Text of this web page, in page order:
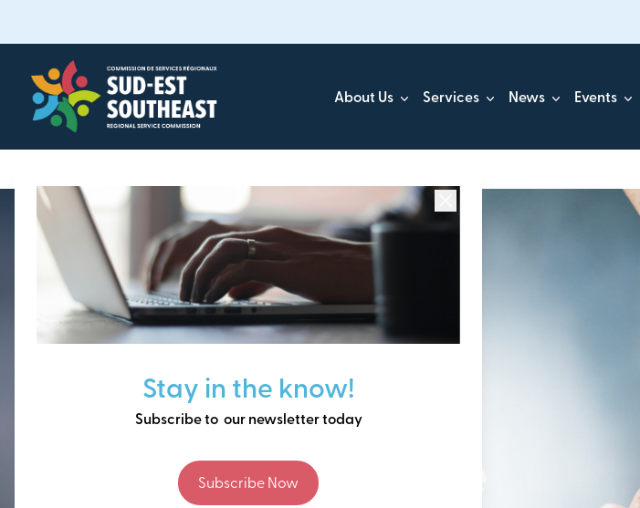
content
About Us Services News Events
Stay in the know!
Subscribe to our newsletter today
Subscribe Now
Thinking ahead,
building our future